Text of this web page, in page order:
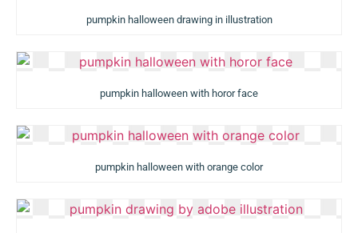
pumpkin halloween drawing in illustration
pumpkin halloween with horor face
pumpkin halloween with orange color